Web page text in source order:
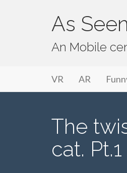
As
An Mobile
Primary Menu
As Seen
VR AR
The
cat. Pt.1